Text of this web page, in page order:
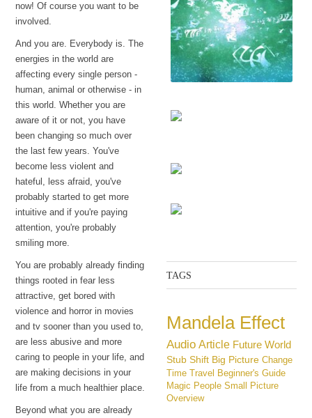
now! Of course you want to be
involved.
And you are. Everybody is. The
energies in the world are
affecting every single person -
human, animal or otherwise - in
this world. Whether you are
aware of it or not, you have
been changing so much over
the last few years. You've
become less violent and
hateful, less afraid, you've
probably started to get more
intuitive and if you're paying
attention, you're probably
smiling more.
You are probably already finding
things rooted in fear less
attractive, get bored with
violence and horror in movies
and tv sooner than you used to,
are less abusive and more
caring to people in your life, and
are making decisions in your
life from a much healthier place.
Beyond what you are already
TAGS
Mandela Effect
Audio Article Future World
Stub Shift Big Picture Change
Time Travel Beginner's Guide
Magic People Small Picture
Overview